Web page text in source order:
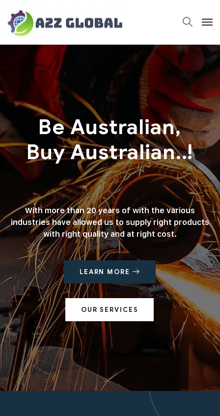
Be Australian,
Buy Australian..!
With more than 20 years of with the various
industries have allowed us to supply right products
with right quality and at right cost.
LEARN MORE
OUR SERVICES